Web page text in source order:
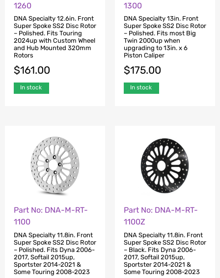
1260
DNA Specialty 12.6in. Front
Super Spoke SS2 Disc Rotor
– Polished. Fits Touring
2024up with Custom Wheel
and Hub Mounted 320mm
Rotors
$161.00
In stock
1300
DNA Specialty 13in. Front
Super Spoke SS2 Disc Rotor
– Polished. Fits most Big
Twin 2000up when
upgrading to 13in. x 6
Piston Caliper
$175.00
In stock
Part No: DNA-M-RT-
1100
DNA Specialty 11.8in. Front
Super Spoke SS2 Disc Rotor
– Polished. Fits Dyna 2006-
2017, Softail 2015up,
Sportster 2014-2021 &
Some Touring 2008-2023
Part No: DNA-M-RT-
1100Z
DNA Specialty 11.8in. Front
Super Spoke SS2 Disc Rotor
– Black. Fits Dyna 2006-
2017, Softail 2015up,
Sportster 2014-2021 &
Some Touring 2008-2023